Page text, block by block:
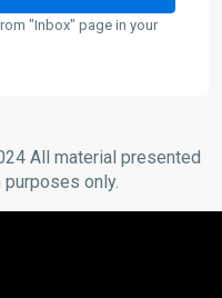
"Inbox" page in your
All material presented
only.